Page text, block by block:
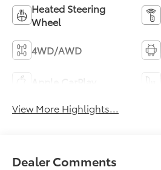
Heated Steering
Wheel
4WD/AWD
View More Highlights...
Dealer Comments